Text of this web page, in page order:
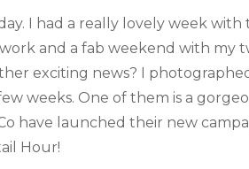
I had a really lovely week with
and a fab weekend with my
exciting news? I
weeks. One of them is a
have launched their new
Hour!